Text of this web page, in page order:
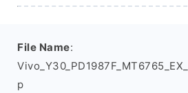
File Name:
p